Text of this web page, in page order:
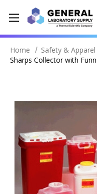
Home Safety & Apparel
Sharps Collector with